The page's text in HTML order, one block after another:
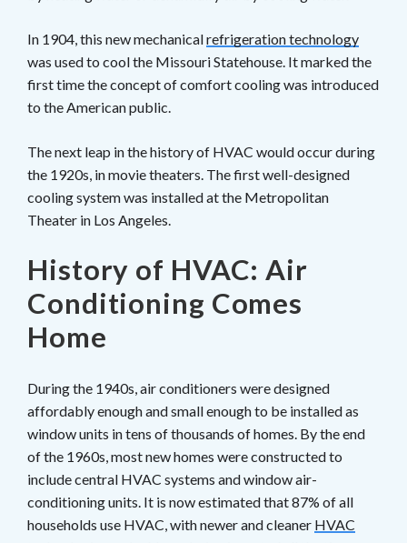
In 1904, this new mechanicalrefrigeration technology
was used to cool the Missouri Statehouse. It marked the
first time the concept of comfort cooling was introduced
to the American public.
The next leap in the history of HVAC would occur during
the 1920s, in movie theaters. The first well-designed
cooling system was installed at the Metropolitan
Theater in Los Angeles.
History of HVAC: Air
Conditioning Comes
Home
During the 1940s, air conditioners were designed
affordably enough and small enough to be installed as
window units in tens of thousands of homes. By the end
of the 1960s, most new homes were constructed to
include central HVAC systems and window air-
conditioning units. It is now estimated that 87% of all
households use HVAC, with newer and cleaner HVAC